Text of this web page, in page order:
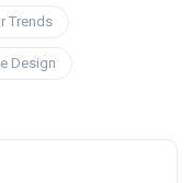
Trends
Design